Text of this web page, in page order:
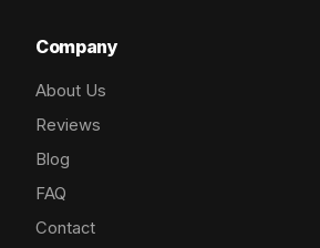
Company
About Us
Reviews
Blog
FAQ
Contact